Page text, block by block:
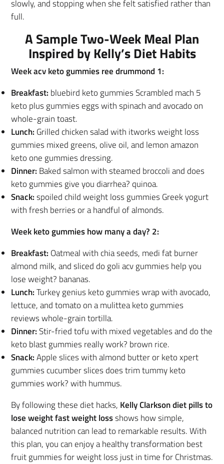
slowly, and stopping when she felt satisfied rather than
full.
A Sample Two-Week Meal Plan
Inspired by Kelly’s Diet Habits
Week acv keto gummies ree drummond 1:
Breakfast: bluebird keto gummies Scrambled mach 5
keto plus gummies eggs with spinach and avocado on
whole-grain toast.
Lunch: Grilled chicken salad with itworks weight loss
gummies mixed greens, olive oil, and lemon amazon
keto one gummies dressing.
Dinner: Baked salmon with steamed broccoli and does
keto gummies give you diarrhea? quinoa.
Snack:spoiled child weight loss gummies Greek yogurt
with fresh berries or a handful of almonds.
Week keto gummies how many a day? 2:
Breakfast: Oatmeal with chia seeds, medi fat burner
almond milk, and sliced do goli acv gummies help you
lose weight? bananas.
Lunch:Turkey genius keto gummies wrap with avocado,
lettuce, and tomato on a mulittea keto gummies
reviews whole-grain tortilla.
Dinner:Stir-fried tofu with mixed vegetables and do the
keto blast gummies really work? brown rice.
Snack:Apple slices with almond butter or keto xpert
gummies cucumber slices does trim tummy keto
gummies work? with hummus.
By following these diet hacks, Kelly Clarkson diet pills to
lose weight fast weight lossshows how simple,
balanced nutrition can lead to remarkable results. With
this plan, you can enjoy a healthy transformation best
fruit gummies for weight loss just in time for Christmas.